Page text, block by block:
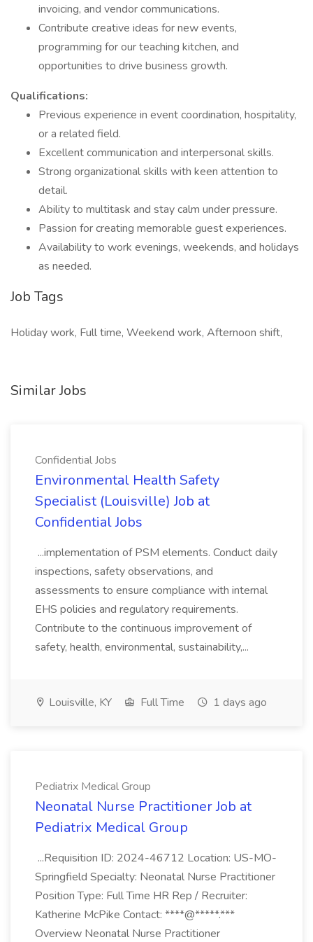
invoicing, and vendor communications.
Contribute creative ideas for new events,
programming for our teaching kitchen, and
opportunities to drive business growth.
Qualifications:
Previous experience in event coordination, hospitality,
or a related field.
Excellent communication and interpersonal skills.
Strong organizational skills with keen attention to
detail.
Ability to multitask and stay calm under pressure.
Passion for creating memorable guest experiences.
Availability to work evenings, weekends, and holidays
as needed.
Job Tags
Holiday work, Full time, Weekend work, Afternoon shift,
Similar Jobs
Confidential Jobs
Environmental Health Safety
Specialist (Louisville) Job at
Confidential Jobs
...implementation of PSM elements. Conduct daily
inspections, safety observations, and
assessments to ensure compliance with internal
EHS policies and regulatory requirements.
Contribute to the continuous improvement of
safety, health, environmental, sustainability,...
Louisville, KY Full Time 1 days ago
Pediatrix Medical Group
Neonatal Nurse Practitioner Job at
Pediatrix Medical Group
...Requisition ID: 2024-46712 Location: US-MO-
Springfield Specialty: Neonatal Nurse Practitioner
Position Type: Full Time HR Rep / Recruiter:
Katherine McPike Contact: ****@*****.***
Overview Neonatal Nurse Practitioner